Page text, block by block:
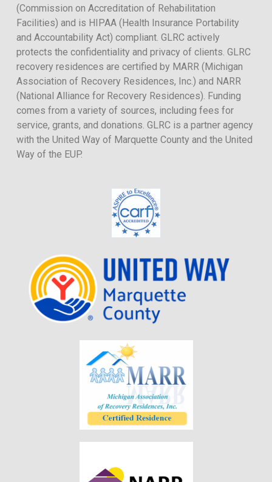
(Commission on Accreditation of Rehabilitation
Facilities) and is HIPAA (Health Insurance Portability
and Accountability Act) compliant. GLRC actively
protects the confidentiality and privacy of clients. GLRC
recovery residences are certified by MARR (Michigan
Association of Recovery Residences, Inc.) and NARR
(National Alliance for Recovery Residences). Funding
comes from a variety of sources, including fees for
service, grants, and donations. GLRC is a partner agency
with the United Way of Marquette County and the United
Way of the EUP.